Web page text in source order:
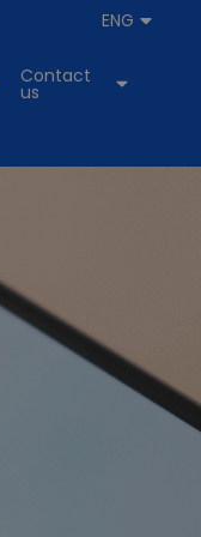
Contact
us
ENG